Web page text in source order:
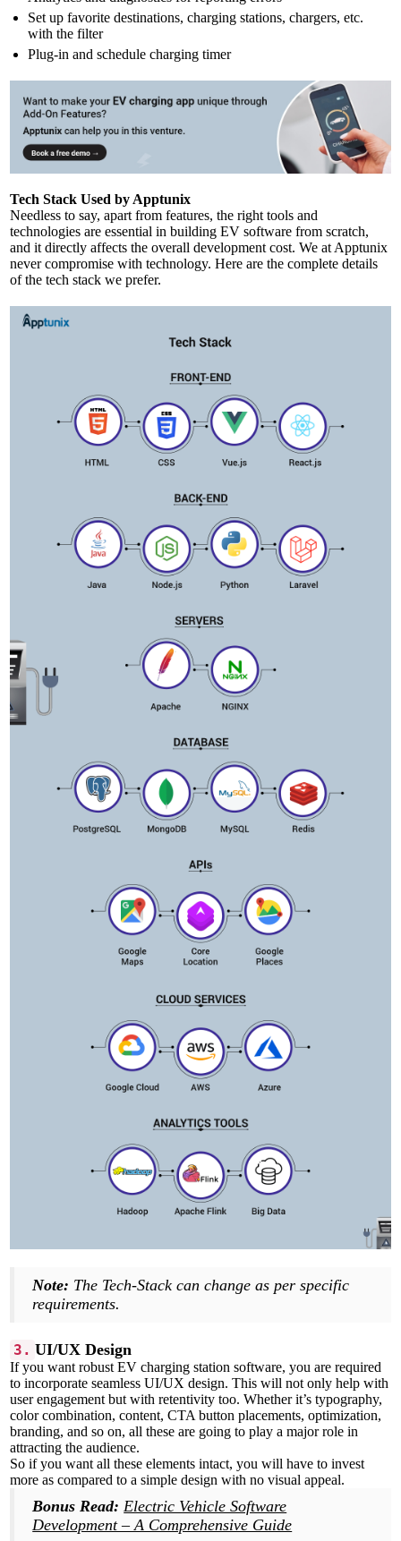
Set up favorite destinations, charging stations, chargers, etc.
with the filter
Plug-in and schedule charging timer
Tech Stack Used by Apptunix
Needless to say, apart from features, the right tools and
technologies are essential in building EV software from scratch,
and it directly affects the overall development cost. We at Apptunix
never compromise with technology. Here are the complete details
of the tech stack we prefer.
Note: The Tech-Stack can change as per specific
requirements.
3. UI/UX Design
If you want robust EV charging station software, you are required
to incorporate seamless UI/UX design. This will not only help with
user engagement but with retentivity too. Whether it’s typography,
color combination, content, CTA button placements, optimization,
branding, and so on, all these are going to play a major role in
attracting the audience.
So if you want all these elements intact, you will have to invest
more as compared to a simple design with no visual appeal.
Bonus Read: Electric Vehicle Software
Development – A Comprehensive Guide